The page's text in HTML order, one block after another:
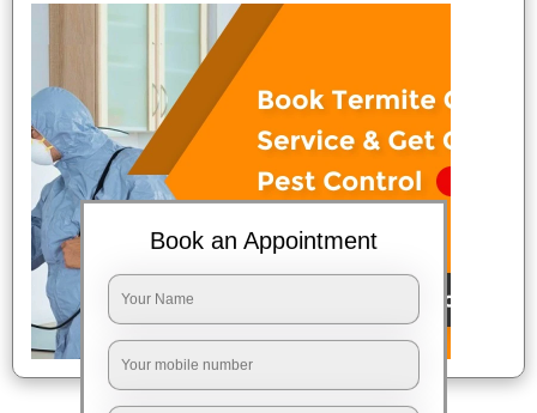
Book an Appointment